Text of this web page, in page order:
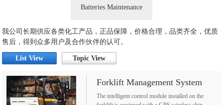
Batteries Maintenance
我公司长期供应各类化工产品，正品保障，价格合理，品类齐全，优质
售后，得到众多用户及合作伙伴的认可。
List View Topic View
Forklift Management System
The intelligent control module installed on the